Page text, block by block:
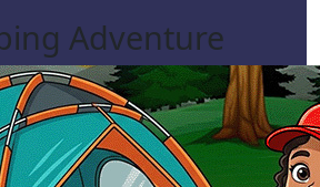
Adventure